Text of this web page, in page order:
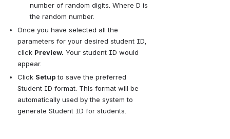
number of random digits. Where D is
the random number.
Once you have selected all the
parameters for your desired student ID,
click Preview. Your student ID would
appear.
Click Setup to save the preferred
Student ID format. This format will be
automatically used by the system to
generate Student ID for students.